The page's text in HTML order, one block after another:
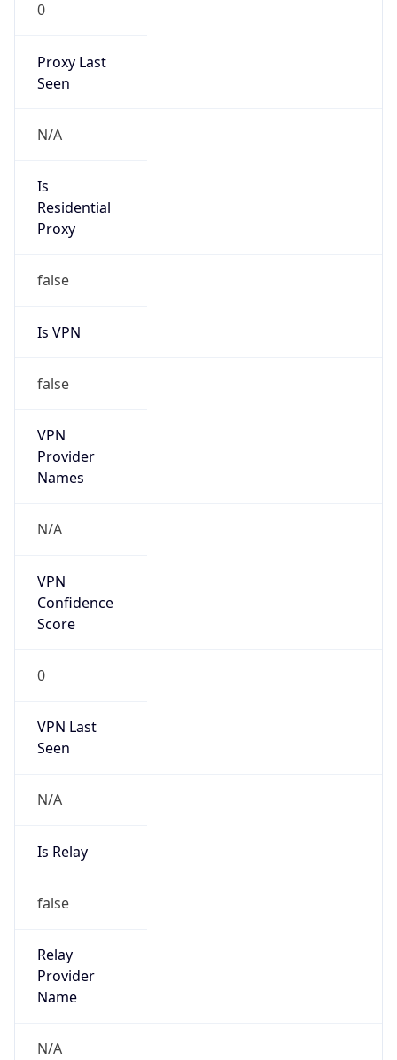
0
Proxy Last
Seen
N/A
Is
Residential
Proxy
false
Is VPN
false
VPN
Provider
Names
N/A
VPN
Confidence
Score
0
VPN Last
Seen
N/A
Is Relay
false
Relay
Provider
Name
N/A